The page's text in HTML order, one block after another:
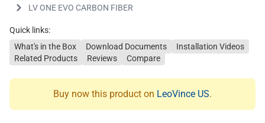
LV ONE EVO CARBON FIBER
Quick links:
What's in the Box
Download Documents
Installation Videos
Related Products
Reviews Compare
Buy now this product on LeoVince US.